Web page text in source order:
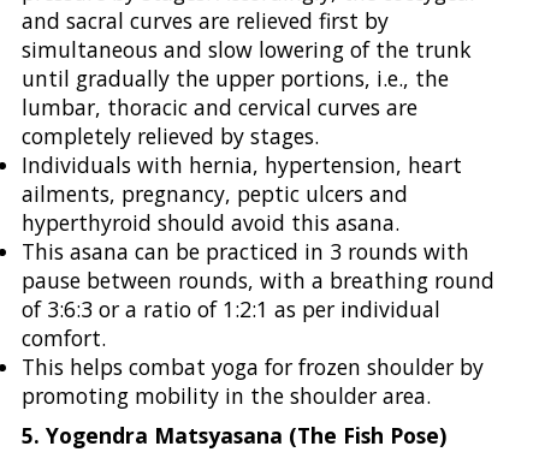
and sacral curves are relieved first by
simultaneous and slow lowering of the trunk
until gradually the upper portions, i.e., the
lumbar, thoracic and cervical curves are
completely relieved by stages.
Individuals with hernia, hypertension, heart
ailments, pregnancy, peptic ulcers and
hyperthyroid should avoid this asana.
This asana can be practiced in 3 rounds with
pause between rounds, with a breathing round
of 3:6:3 or a ratio of 1:2:1 as per individual
comfort.
This helps combat yoga for frozen shoulder by
promoting mobility in the shoulder area.
5. Yogendra Matsyasana (The Fish Pose)